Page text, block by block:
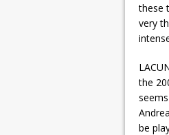
these
very
the
be